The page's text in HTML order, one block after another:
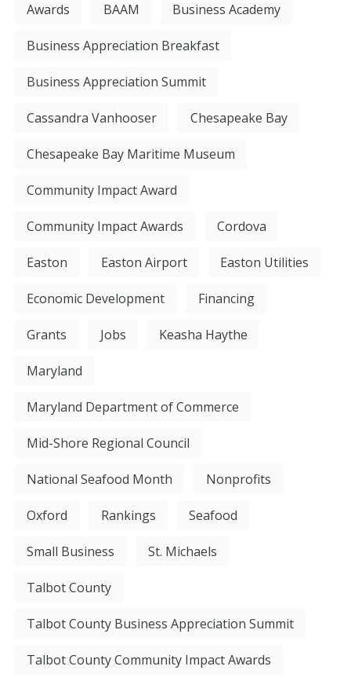
Awards BAAM Business Academy
Business Appreciation Breakfast
Business Appreciation Summit
Cassandra Vanhooser Chesapeake Bay
Chesapeake Bay Maritime Museum
Community Impact Award
Community Impact Awards Cordova
Easton Easton Airport Easton Utilities
Economic Development Financing
Grants Jobs Keasha Haythe
Maryland
Maryland Department of Commerce
Mid-Shore Regional Council
National Seafood Month Nonprofits
Oxford Rankings Seafood
Small Business St. Michaels
Talbot County
Talbot County Business Appreciation Summit
Talbot County Community Impact Awards